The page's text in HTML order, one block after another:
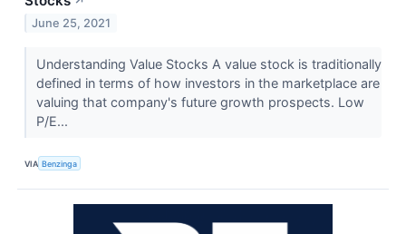
June 25, 2021
Understanding Value Stocks A value stock is traditionally
defined in terms of how investors in the marketplace are
valuing that company's future growth prospects. Low
P/E...
VIA Benzinga